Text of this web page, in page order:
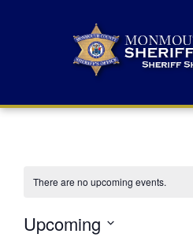
There are no upcoming events.
Upcoming